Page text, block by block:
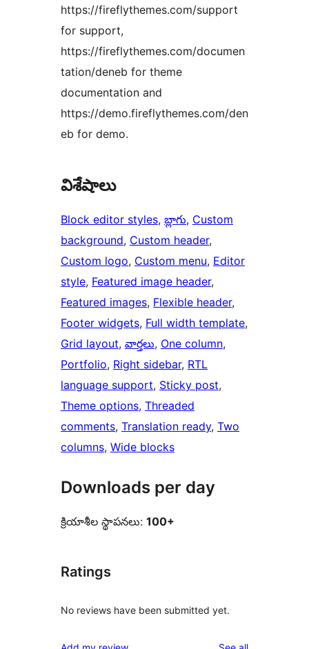
https://fireflythemes.com/support
for support,
https://fireflythemes.com/documen
tation/deneb for theme
documentation and
https://demo.fireflythemes.com/den
eb for demo.
విశేషాలు
Block editor styles, బ్లాగు, Custom
background, Custom header
Custom logo, Custom menu, Editor
style, Featured image header
Featured images, Flexible header
Footer widgets, Full width template
Grid layout, వార్తలు, One column
Portfolio, Right sidebar, RTL
language support, Sticky post
Theme options, Threaded
comments, Translation ready, Two
columns, Wide blocks
Downloads per day
క్రియాశీల స్థాపనలు: 100+
Ratings
No reviews have been submitted yet.
reviews